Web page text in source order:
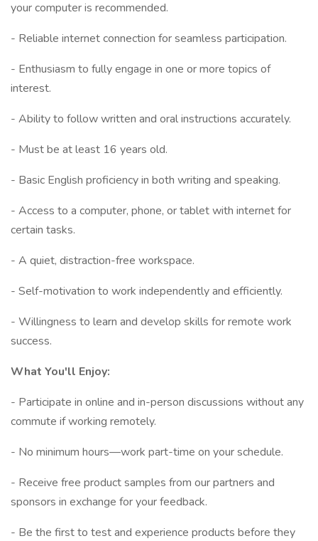
your computer is recommended.
- Reliable internet connection for seamless participation.
- Enthusiasm to fully engage in one or more topics of
interest.
- Ability to follow written and oral instructions accurately.
- Must be at least 16 years old.
- Basic English proficiency in both writing and speaking.
- Access to a computer, phone, or tablet with internet for
certain tasks.
- A quiet, distraction-free workspace.
- Self-motivation to work independently and efficiently.
- Willingness to learn and develop skills for remote work
success.
What You'll Enjoy:
- Participate in online and in-person discussions without any
commute if working remotely.
- No minimum hours—work part-time on your schedule.
- Receive free product samples from our partners and
sponsors in exchange for your feedback.
- Be the first to test and experience products before they